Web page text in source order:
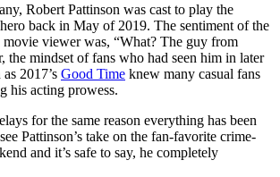
Robert Pattinson was cast to play the
back in May of 2019. The sentiment of the
movie viewer was, “What? The guy from
the mindset of fans who had seen him in later
2017’s Good Time knew many casual fans
his acting prowess.
for the same reason everything has been
Pattinson’s take on the fan-favorite crime-
and it’s safe to say, he completely